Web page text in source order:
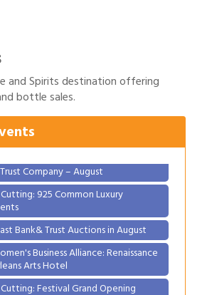
and Spirits destination offering
bottle sales.
Bank& Trust Auctions in August
Business Alliance: Renaissance
Festival Grand Opening
Company – August
925 Common Luxury
Bank& Trust Auctions in August
Business Alliance: Renaissance
Arts Hotel
Festival Grand Opening